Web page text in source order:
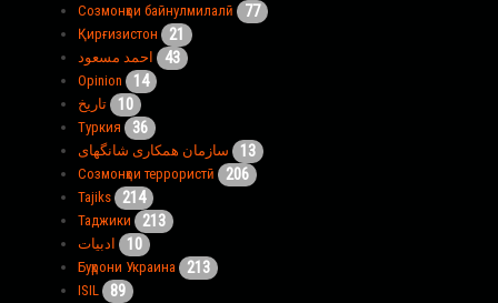
Созмонҳои байнулмилалӣ 77
Қирғизистон 21
احمد مسعود 43
Opinion 14
تاریخ 10
Туркия 36
سازمان همکاری شانگهای 13
Созмонҳои террористӣ 206
Tajiks 214
Таджики 213
ادبیات 10
Буҳрони Украина 213
ISIL 89